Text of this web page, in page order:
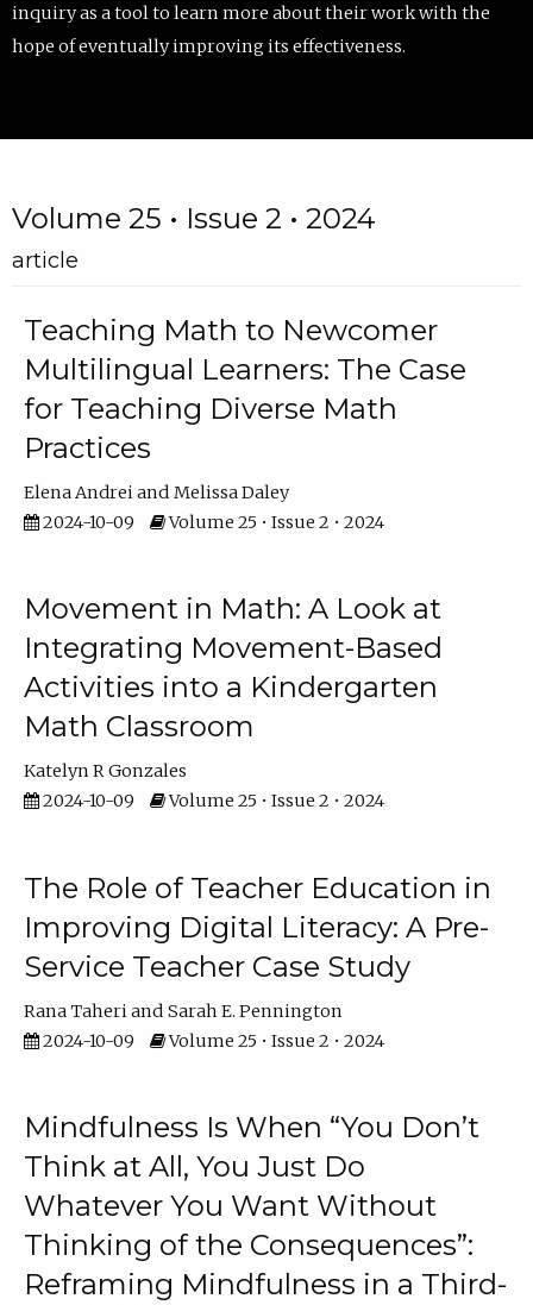
inquiry as a tool to learn more about their work with the
hope of eventually improving its effectiveness.
Volume 25 • Issue 2 • 2024
article
Teaching Math to Newcomer
Multilingual Learners: The Case
for Teaching Diverse Math
Practices
Elena Andrei
Melissa Daley
2024-10-09
Volume 25 • Issue 2 • 2024
Movement in Math: A Look at
Integrating Movement-Based
Activities into a Kindergarten
Math Classroom
Katelyn R Gonzales
2024-10-09
Volume 25 • Issue 2 • 2024
The Role of Teacher Education in
Improving Digital Literacy: A Pre-
Service Teacher Case Study
Rana Taheri
Sarah E. Pennington
2024-10-09
Volume 25 • Issue 2 • 2024
Mindfulness Is When “You Don’t
Think at All, You Just Do
Whatever You Want Without
Thinking of the Consequences”:
Reframing Mindfulness in a Third-